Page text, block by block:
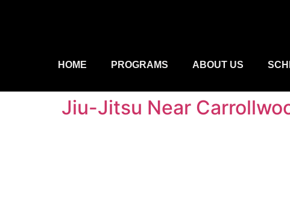
HOME PROGRAMS ABOUT US
Jiu-Jitsu Near